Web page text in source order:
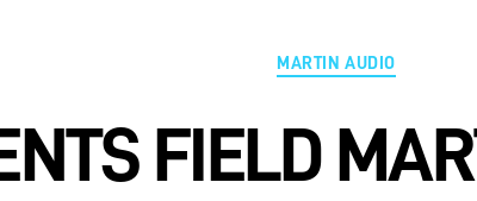
MARTIN AUDIO
FIELD